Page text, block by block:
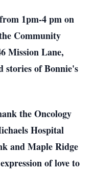
1pm-4 pm on
Community
Mission Lane,
stories of Bonnie's
the Oncology
Hospital
and Maple Ridge
of love to